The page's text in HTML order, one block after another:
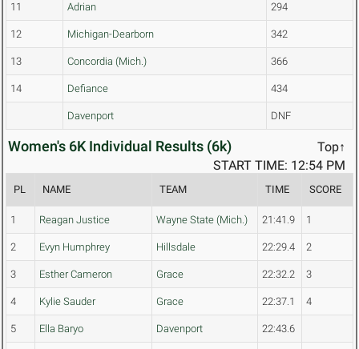
11 Adrian 294
12 Michigan-Dearborn 342
13 Concordia (Mich.) 366
14 Defiance 434
Davenport DNF
Women's 6K Individual Results (6k)
Top↑
START TIME: 12:54 PM
PL NAME TEAM TIME SCORE
1 Reagan Justice Wayne State (Mich.) 21:41.9 1
2 Evyn Humphrey Hillsdale 22:29.4 2
3 Esther Cameron Grace 22:32.2 3
4 Kylie Sauder Grace 22:37.1 4
5 Ella Baryo Davenport 22:43.6